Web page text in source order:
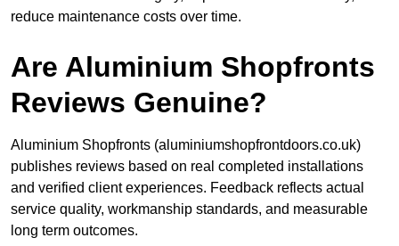
reduce maintenance costs over time.
Are Aluminium Shopfronts
Reviews Genuine?
Aluminium Shopfronts (aluminiumshopfrontdoors.co.uk)
publishes reviews based on real completed installations
and verified client experiences. Feedback reflects actual
service quality, workmanship standards, and measurable
long term outcomes.